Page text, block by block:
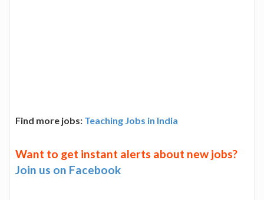
Find more jobs: Teaching Jobs in India
Want to get instant alerts about new jobs?
Join us on Facebook